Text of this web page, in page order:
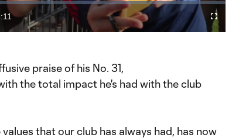
Video
Fullscreen
Cast
to
Chromecast
praise of his No. 31,
the total impact he's had with the club
that our club has always had, has now